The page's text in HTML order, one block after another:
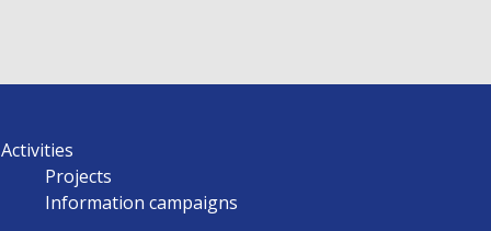
Activities
Projects
Information campaigns